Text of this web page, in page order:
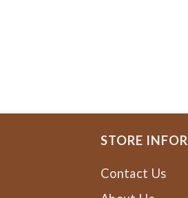
STORE INFOR
Contact Us